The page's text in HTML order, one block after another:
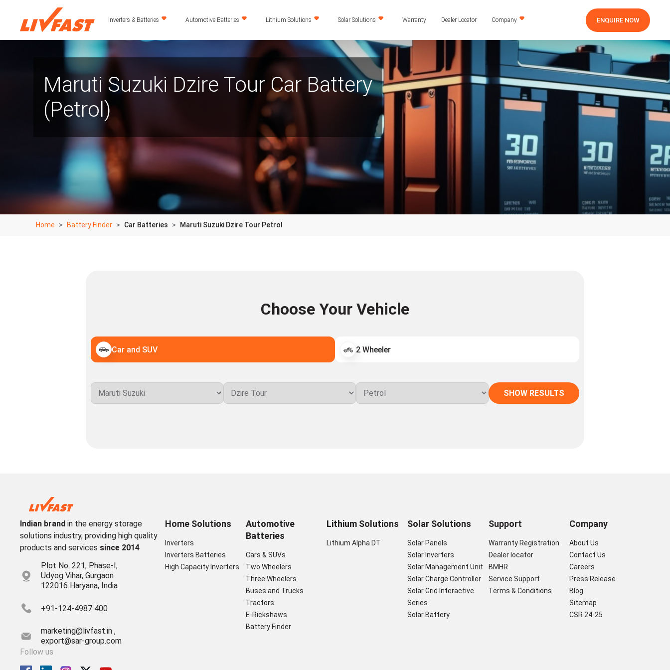
Inverters & Batteries Automotive Batteries Lithium Solutions Solar Solutions Warranty Dealer Locator Company ENQUIRE NOW
Maruti Suzuki Dzire Tour Car Battery
(Petrol)
Home Battery Finder Car Batteries Maruti Suzuki Dzire Tour Petrol
Choose Your Vehicle
Car and SUV 2 Wheeler
SHOW RESULTS
Indian brand in the energy storage
solutions industry, providing high quality
products and services since 2014
Plot No. 221, Phase-I,
Udyog Vihar, Gurgaon
122016 Haryana, India
+91-124-4987 400
marketing@livfast.in ,
export@sar-group.com
Follow us
Home Solutions
Inverters
Inverters Batteries
High Capacity Inverters
Automotive
Batteries
Cars & SUVs
Two Wheelers
Three Wheelers
Buses and Trucks
Tractors
E-Rickshaws
Battery Finder
Lithium Solutions
Lithium Alpha DT
Solar Solutions
Solar Panels
Solar Inverters
Solar Management Unit
Solar Charge Controller
Solar Grid Interactive
Series
Solar Battery
Support
Warranty Registration
Dealer locator
BMHR
Service Support
Terms & Conditions
Company
About Us
Contact Us
Careers
Press Release
Blog
Sitemap
CSR 24-25